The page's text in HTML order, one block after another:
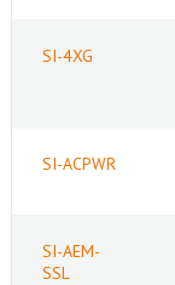
SI-4XG
SI-ACPWR
SI-AEM-
SSL